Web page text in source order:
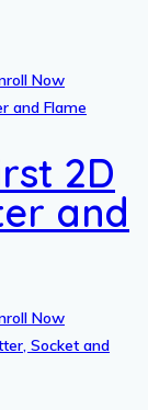
Now
2D
and
Now